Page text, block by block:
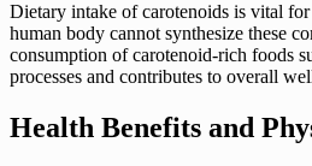
Dietary intake of carotenoids is vital
human body cannot synthesize these
consumption of carotenoid-rich foods
processes and contributes to overall
Health Benefits and